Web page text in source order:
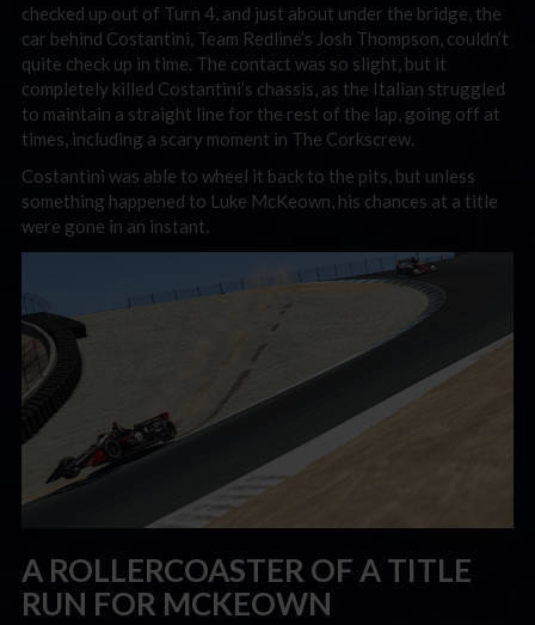
checked up out of Turn 4, and just about under the bridge, the
car behind Costantini, Team Redline’s Josh Thompson, couldn’t
quite check up in time. The contact was so slight, but it
completely killed Costantini’s chassis, as the Italian struggled
to maintain a straight line for the rest of the lap, going off at
times, including a scary moment in The Corkscrew.
Costantini was able to wheel it back to the pits, but unless
something happened to Luke McKeown, his chances at a title
were gone in an instant.
A ROLLERCOASTER OF A TITLE
RUN FOR MCKEOWN